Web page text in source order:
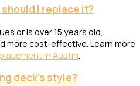
I replace it?
or is over 15 years old,
more cost-effective. Learn more
in Austin.
deck’s style?